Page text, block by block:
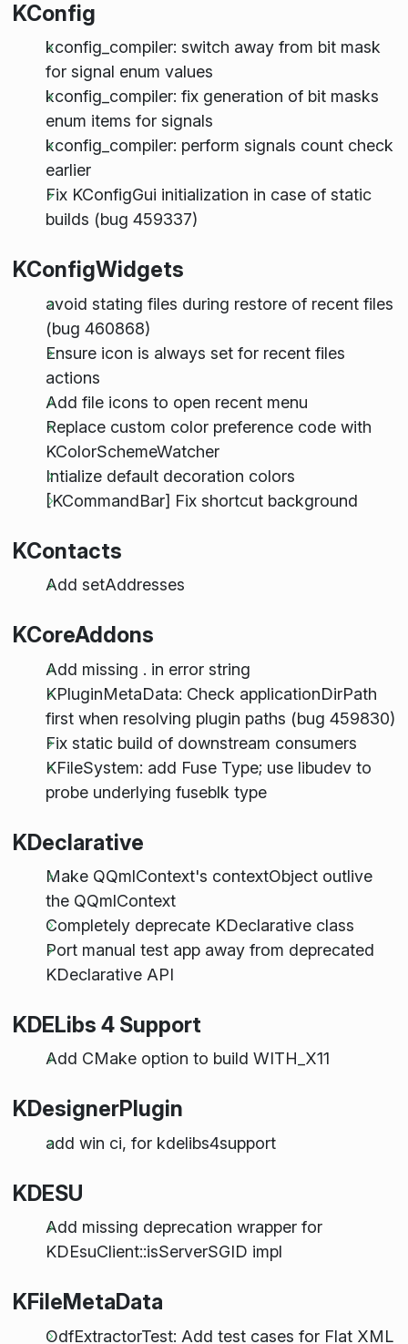
KConfig
kconfig_compiler: switch away from bit mask
for signal enum values
kconfig_compiler: fix generation of bit masks
enum items for signals
kconfig_compiler: perform signals count check
earlier
Fix KConfigGui initialization in case of static
builds (bug 459337)
KConfigWidgets
avoid stating files during restore of recent files
(bug 460868)
Ensure icon is always set for recent files
actions
Add file icons to open recent menu
Replace custom color preference code with
KColorSchemeWatcher
Intialize default decoration colors
[KCommandBar] Fix shortcut background
KContacts
Add setAddresses
KCoreAddons
Add missing . in error string
KPluginMetaData: Check applicationDirPath
first when resolving plugin paths (bug 459830)
Fix static build of downstream consumers
KFileSystem: add Fuse Type; use libudev to
probe underlying fuseblk type
KDeclarative
Make QQmlContext's contextObject outlive
the QQmlContext
Completely deprecate KDeclarative class
Port manual test app away from deprecated
KDeclarative API
KDELibs 4 Support
Add CMake option to build WITH_X11
KDesignerPlugin
add win ci, for kdelibs4support
KDESU
Add missing deprecation wrapper for
KDEsuClient::isServerSGID impl
KFileMetaData
OdfExtractorTest: Add test cases for Flat XML